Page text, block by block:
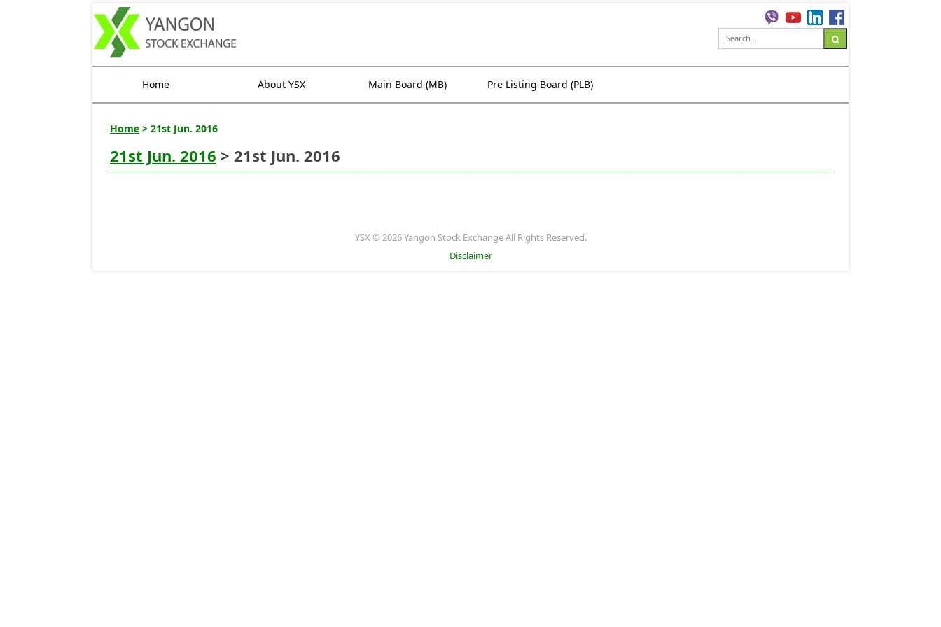
Home About YSX Main Board (MB) Pre Listing Board (PLB)
Home > 21st Jun. 2016
21st Jun. 2016 > 21st Jun. 2016
YSX © 2026 Yangon Stock Exchange All Rights Reserved.
Disclaimer